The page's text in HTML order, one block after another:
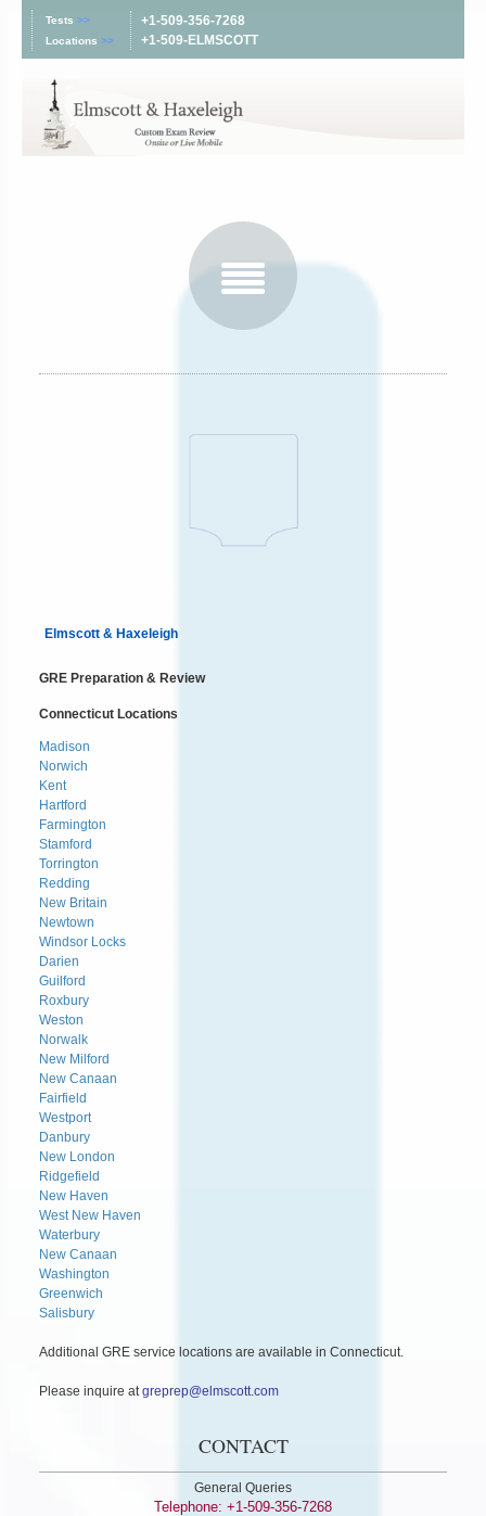
Tests >>
Locations >>
+1-509-356-7268
+1-509-ELMSCOTT
Elmscott & Haxeleigh
GRE Preparation & Review
Connecticut Locations
Madison
Norwich
Kent
Hartford
Farmington
Stamford
Torrington
Redding
New Britain
Newtown
Windsor Locks
Darien
Guilford
Roxbury
Weston
Norwalk
New Milford
New Canaan
Fairfield
Westport
Danbury
New London
Ridgefield
New Haven
West New Haven
Waterbury
New Canaan
Washington
Greenwich
Salisbury
Additional GRE service locations are available in Connecticut.
Please inquire at greprep@elmscott.com
CONTACT
General Queries
Telephone: +1-509-356-7268